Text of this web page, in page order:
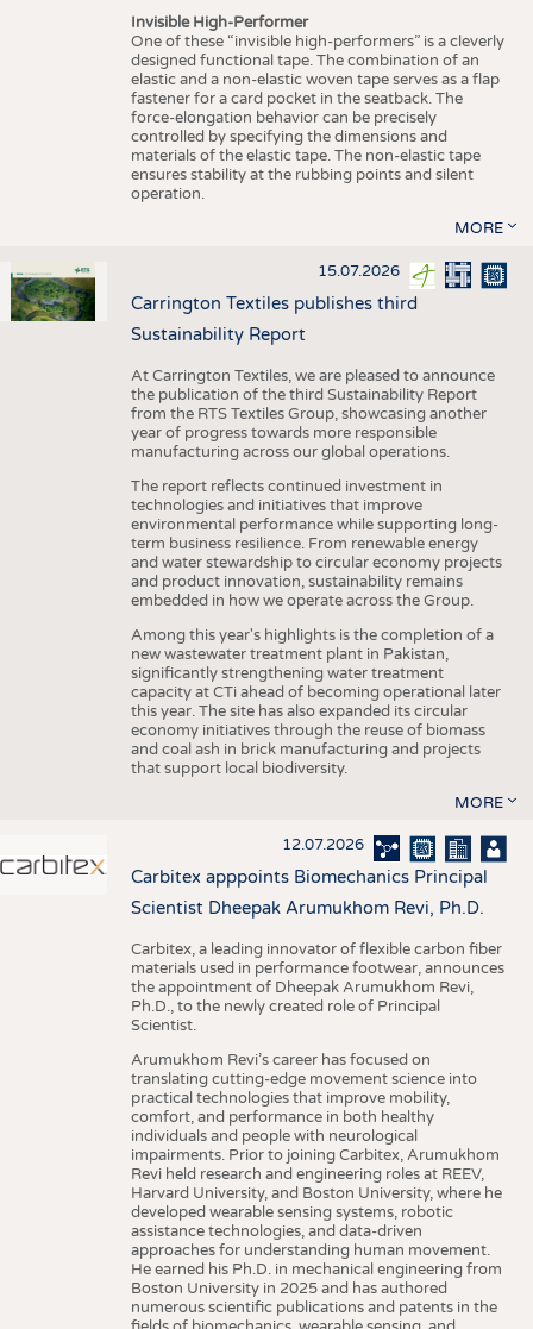
Invisible High-Performer
One of these “invisible high-performers” is a cleverly
designed functional tape. The combination of an
elastic and a non-elastic woven tape serves as a flap
fastener for a card pocket in the seatback. The
force-elongation behavior can be precisely
controlled by specifying the dimensions and
materials of the elastic tape. The non-elastic tape
ensures stability at the rubbing points and silent
operation.
MORE
15.07.2026
Carrington Textiles publishes third
Sustainability Report
At Carrington Textiles, we are pleased to announce
the publication of the third Sustainability Report
from the RTS Textiles Group, showcasing another
year of progress towards more responsible
manufacturing across our global operations.
The report reflects continued investment in
technologies and initiatives that improve
environmental performance while supporting long-
term business resilience. From renewable energy
and water stewardship to circular economy projects
and product innovation, sustainability remains
embedded in how we operate across the Group.
Among this year's highlights is the completion of a
new wastewater treatment plant in Pakistan,
significantly strengthening water treatment
capacity at CTi ahead of becoming operational later
this year. The site has also expanded its circular
economy initiatives through the reuse of biomass
and coal ash in brick manufacturing and projects
that support local biodiversity.
MORE
12.07.2026
Carbitex apppoints Biomechanics Principal
Scientist Dheepak Arumukhom Revi, Ph.D.
Carbitex, a leading innovator of flexible carbon fiber
materials used in performance footwear, announces
the appointment of Dheepak Arumukhom Revi,
Ph.D., to the newly created role of Principal
Scientist.
Arumukhom Revi’s career has focused on
translating cutting-edge movement science into
practical technologies that improve mobility,
comfort, and performance in both healthy
individuals and people with neurological
impairments. Prior to joining Carbitex, Arumukhom
Revi held research and engineering roles at REEV,
Harvard University, and Boston University, where he
developed wearable sensing systems, robotic
assistance technologies, and data-driven
approaches for understanding human movement.
He earned his Ph.D. in mechanical engineering from
Boston University in 2025 and has authored
numerous scientific publications and patents in the